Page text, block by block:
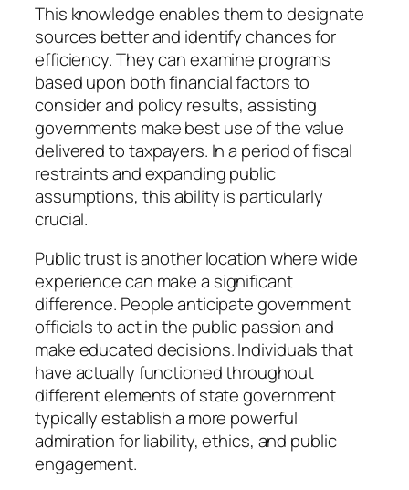
This knowledge enables them to designate
sources better and identify chances for
efficiency. They can examine programs
based upon both financial factors to
consider and policy results, assisting
governments make best use of the value
delivered to taxpayers. In a period of fiscal
restraints and expanding public
assumptions, this ability is particularly
crucial.
Public trust is another location where wide
experience can make a significant
difference. People anticipate government
officials to act in the public passion and
make educated decisions. Individuals that
have actually functioned throughout
different elements of state government
typically establish a more powerful
admiration for liability, ethics, and public
engagement.